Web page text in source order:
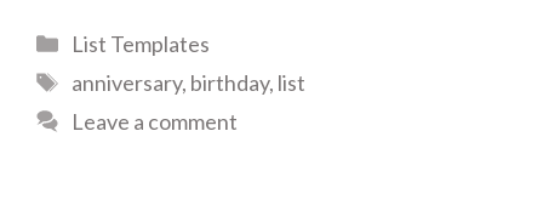
Categories
List Templates
Tags
anniversary, birthday, list
Leave a comment